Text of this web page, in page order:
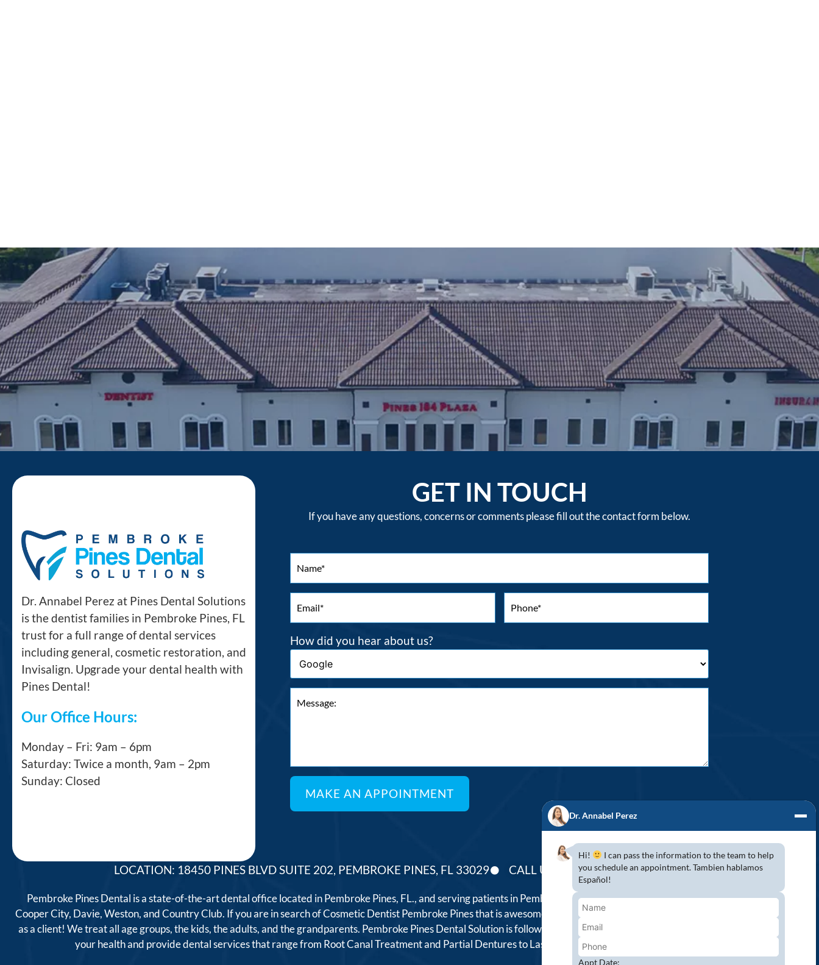
Dr. Annabel Perez at Pines Dental Solutions
is the dentist families in Pembroke Pines, FL
trust for a full range of dental services
including general, cosmetic restoration, and
Invisalign. Upgrade your dental health with
Pines Dental!
Our Office Hours:
Monday – Fri: 9am – 6pm
Saturday: Twice a month, 9am – 2pm
Sunday: Closed
GET IN TOUCH
If you have any questions, concerns or comments please fill out the contact form below.
How did you hear about us?
LOCATION: 18450 PINES BLVD SUITE 202, PEMBROKE PINES, FL 33029 CALL US! (954) 947-2151
Pembroke Pines Dental is a state-of-the-art dental office located in Pembroke Pines, FL., and serving patients in Pembroke Pines, Southwest Ranches, Miramar,
Cooper City, Davie, Weston, and Country Club. If you are in search of Cosmetic Dentist Pembroke Pines that is awesome because Pines Detal would love to have you
as a client! We treat all age groups, the kids, the adults, and the grandparents. Pembroke Pines Dental Solution is following all COVID-19 safety protocols to protect
your health and provide dental services that range from Root Canal Treatment and Partial Dentures to Laser Teeth Whitening and more…
Dr. Annabel Perez
Hi!
I can pass the information to the team to help
you schedule an appointment. Tambien hablamos
Español!
Appt Date: